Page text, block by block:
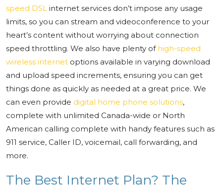
speed DSL internet services don’t impose any usage
limits, so you can stream and videoconference to your
heart’s content without worrying about connection
speed throttling. We also have plenty of high-speed
wireless internet options available in varying download
and upload speed increments, ensuring you can get
things done as quickly as needed at a great price. We
can even provide digital home phone solutions,
complete with unlimited Canada-wide or North
American calling complete with handy features such as
911 service, Caller ID, voicemail, call forwarding, and
more.
The Best Internet Plan? The